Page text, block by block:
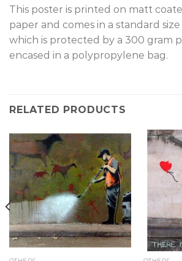
This poster is printed on matt
paper and comes in a standard
which is protected by a 300 gram
encased in a polypropylene bag.
RELATED PRODUCTS